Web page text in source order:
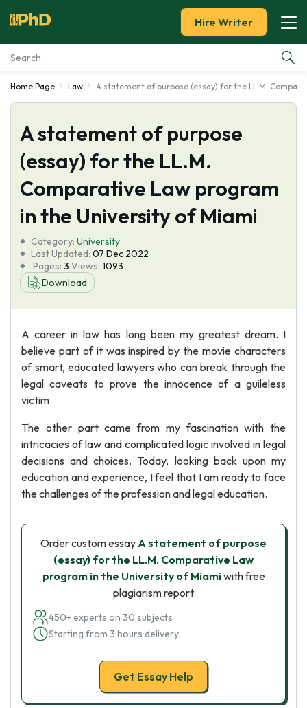
Essay Examples
Services
Tools
Blog
About Us
Hire Writer
Home Page Law A statement of purpose (essay) for the LL.M.
A statement of purpose
(essay) for the LL.M.
Comparative Law program
in the University of Miami
Category: University
Last Updated: 07 Dec 2022
Pages: 3 Views: 1093
Download
A career in law has long been my greatest dream. I
believe part of it was inspired by the movie characters
of smart, educated lawyers who can break through the
legal caveats to prove the innocence of a guileless
victim.
The other part came from my fascination with the
intricacies of law and complicated logic involved in legal
decisions and choices. Today, looking back upon my
education and experience, I feel that I am ready to face
the challenges of the profession and legal education.
Order custom essayA statement of purpose
(essay) for the LL.M. Comparative Law
program in the University of Miamiwith free
plagiarism report
450+ experts on 30 subjects
Starting from 3 hours delivery
Get Essay Help